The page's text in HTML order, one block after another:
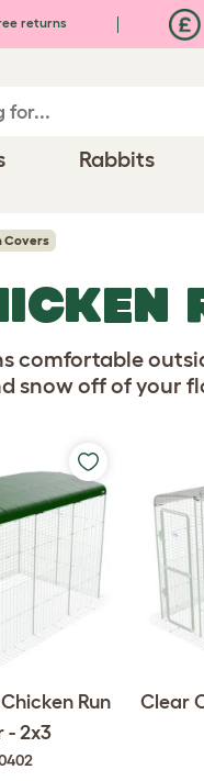
returns
Rabbits
Covers
comfortable
snow off of your
Run
- 2x3
Clear